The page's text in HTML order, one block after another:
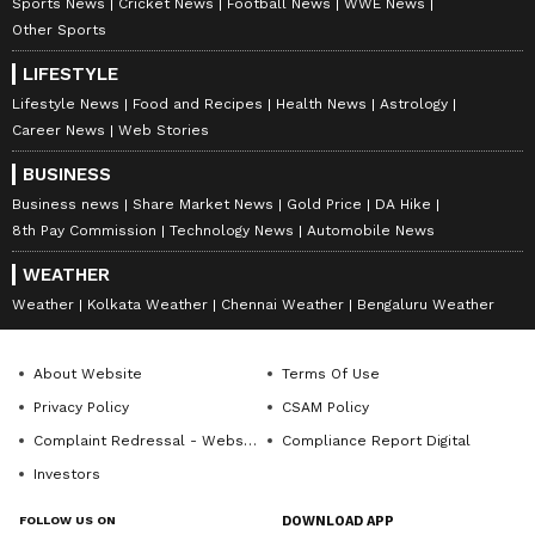
Amrita Ghosh is a content writer with over two years
of experience in news writing. She covers a wide
range of topics ranging from Entertainment, Lifestyle
who loves reading on International Politics
Weather Andhra Pradesh Telangana
Follow Us
Sports News Cricket News Football News
WWE News
Other Sports
LIFESTYLE
Lifestyle News Food and Recipes Health News
Astrology
Career News
Web Stories
BUSINESS
Business news Share Market News Gold Price
DA Hike
8th Pay Commission
Technology News Automobile News
WEATHER
Weather Kolkata Weather Chennai Weather Bengaluru Weather
About Website
Terms Of Use
Privacy Policy
CSAM Policy
Complaint Redressal - Website
Compliance Report Digital
Investors
FOLLOW US ON DOWNLOAD APP